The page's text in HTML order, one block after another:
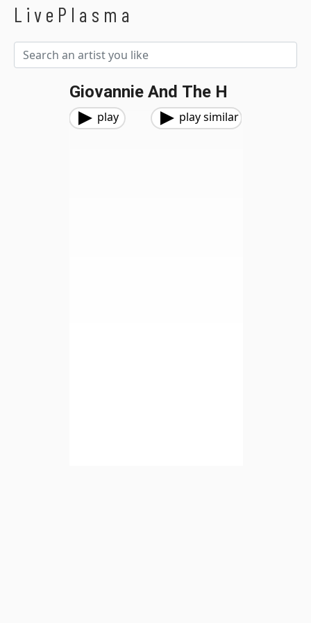
LivePlasma
Giovannie And The H
play play similar